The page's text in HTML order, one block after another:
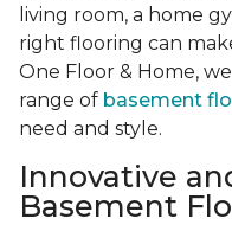
living room, a home
right flooring can
One Floor & Home,
range of basement
need and style.
Innovative
Basement